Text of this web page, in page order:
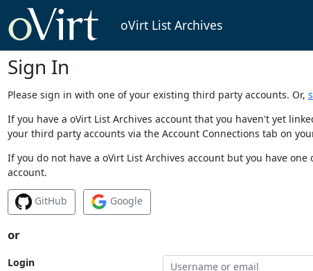
oVirt List Archives
Sign In
Please sign in with one of your existing third party accounts. Or,
If you have a oVirt List Archives account that you haven't yet
your third party accounts via the Account Connections tab on
If you do not have a oVirt List Archives account but you have
account.
GitHub Google
or
Login